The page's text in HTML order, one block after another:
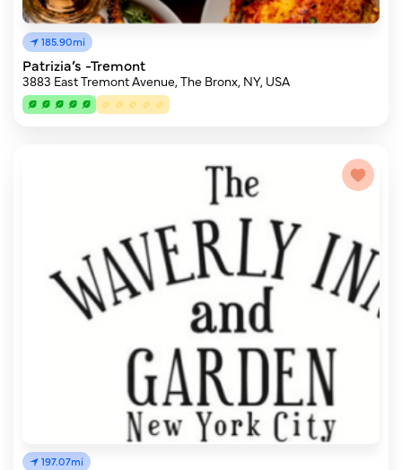
185.90mi
Patrizia’s -Tremont
3883 East Tremont Avenue, The Bronx, NY, USA
197.07mi